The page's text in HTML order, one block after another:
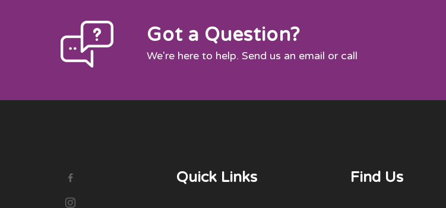
Got a Question?
We're here to help. Send us an email or call
Quick Links Find Us